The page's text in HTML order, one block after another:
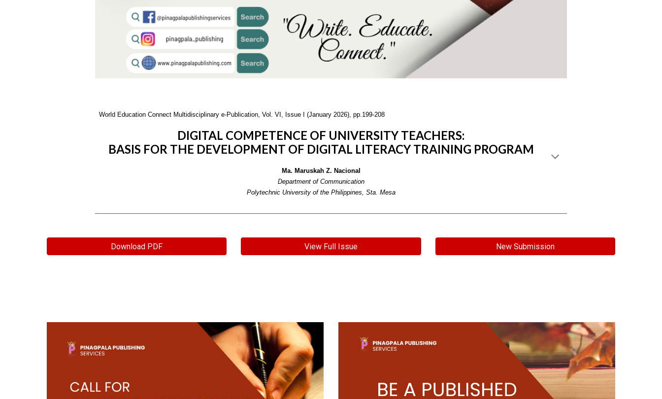
World Education Connect Multidisciplinary e-Publication, Vol. VI, Issue I (January 2026), pp.199-208
DIGITAL COMPETENCE OF UNIVERSITY TEACHERS:
BASIS FOR THE DEVELOPMENT OF DIGITAL LITERACY TRAINING PROGRAM
Ma. Maruskah Z. Nacional
Department of Communication
Polytechnic University of the Philippines, Sta. Mesa
Download PDF View Full Issue New Submission